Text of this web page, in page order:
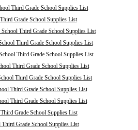
Third Grade School Supplies List
Grade School Supplies List
Third Grade School Supplies List
Third Grade School Supplies List
Third Grade School Supplies List
Third Grade School Supplies List
Third Grade School Supplies List
Third Grade School Supplies List
Third Grade School Supplies List
Grade School Supplies List
Grade School Supplies List